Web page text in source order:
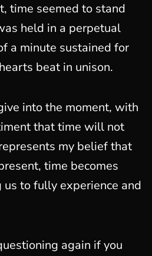
time seemed to stand
held in a perpetual
a minute sustained for
beat in unison.
into the moment, with
that time will not
my belief that
time becomes
to fully experience and
again if you